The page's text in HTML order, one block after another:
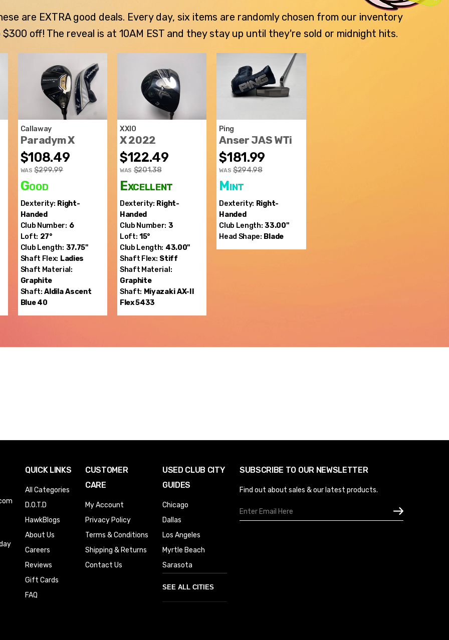
are EXTRA good deals. Every day, six items are randomly chosen from our inventory
off! The reveal is at 10AM EST and they stay up until they're sold or midnight hits.
Callaway
Paradym X
$108.49
WAS $299.99
Good
Dexterity: Right-
Handed
Club Number: 6
Loft: 27°
Club Length: 37.75"
Shaft Flex: Ladies
Shaft Material:
Graphite
Shaft: Aldila Ascent
Blue 40
XXIO
X 2022
$122.49
WAS $201.38
Excellent
Dexterity: Right-
Handed
Club Number: 3
Loft: 15°
Club Length: 43.00"
Shaft Flex: Stiff
Shaft Material:
Graphite
Shaft: Miyazaki AX-II
Flex 5433
Ping
Anser JAS WTi
$181.99
WAS $294.98
Mint
Dexterity: Right-
Handed
Club Length: 33.00"
Head Shape: Blade
QUICK LINKS
All Categories
D.O.T.D
HawkBlogs
About Us
Careers
Reviews
Gift Cards
FAQ
CUSTOMER
CARE
My Account
Privacy Policy
Terms & Conditions
Shipping & Returns
Contact Us
USED CLUB CITY
GUIDES
Chicago
Dallas
Los Angeles
Myrtle Beach
Sarasota
SEE ALL CITIES
SUBSCRIBE TO OUR NEWSLETTER
Find out about sales & our latest products.
Email
Address